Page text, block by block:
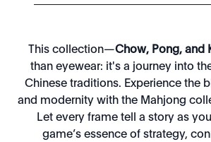
This collection—Chow, Pong, and
than eyewear: it's a journey into
Chinese traditions. Experience the
and modernity with the Mahjong
Let every frame tell a story as
game’s essence of strategy,